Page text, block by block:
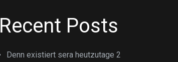
Recent Posts
Denn existiert sera heutzutage 2